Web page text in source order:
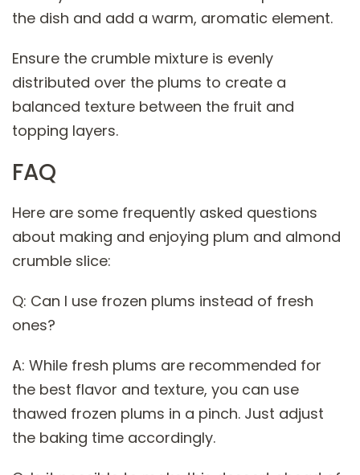
the dish and add a warm, aromatic element.
Ensure the crumble mixture is evenly
distributed over the plums to create a
balanced texture between the fruit and
topping layers.
FAQ
Here are some frequently asked questions
about making and enjoying plum and almond
crumble slice:
Q: Can I use frozen plums instead of fresh
ones?
A: While fresh plums are recommended for
the best flavor and texture, you can use
thawed frozen plums in a pinch. Just adjust
the baking time accordingly.